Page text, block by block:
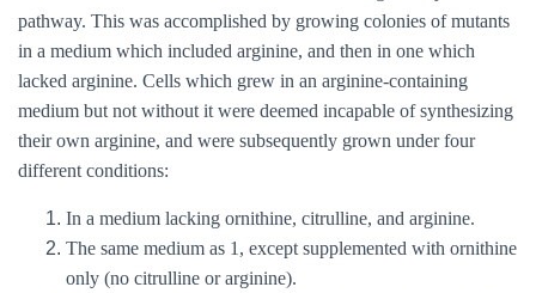
pathway. This was accomplished by growing colonies of mutants
in a medium which included arginine, and then in one which
lacked arginine. Cells which grew in an arginine-containing
medium but not without it were deemed incapable of synthesizing
their own arginine, and were subsequently grown under four
different conditions:
In a medium lacking ornithine, citrulline, and arginine.
The same medium as 1, except supplemented with ornithine
only (no citrulline or arginine).